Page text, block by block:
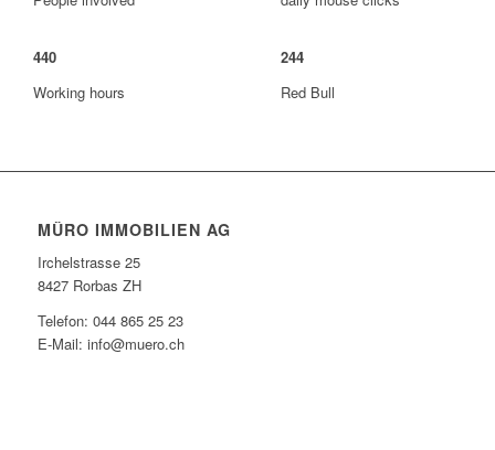
440
Working hours
244
Red Bull
MÜRO IMMOBILIEN AG
Irchelstrasse 25
8427 Rorbas ZH
Telefon: 044 865 25 23
E-Mail: info@muero.ch